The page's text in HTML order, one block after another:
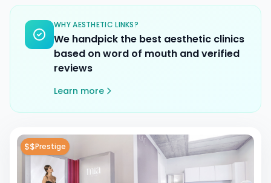
WHY AESTHETIC LINKS?
We handpick the best aesthetic clinics
based on word of mouth and verified
reviews
Learn more
$$Prestige